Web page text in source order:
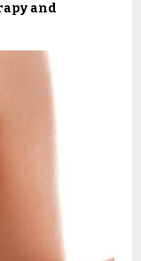
and